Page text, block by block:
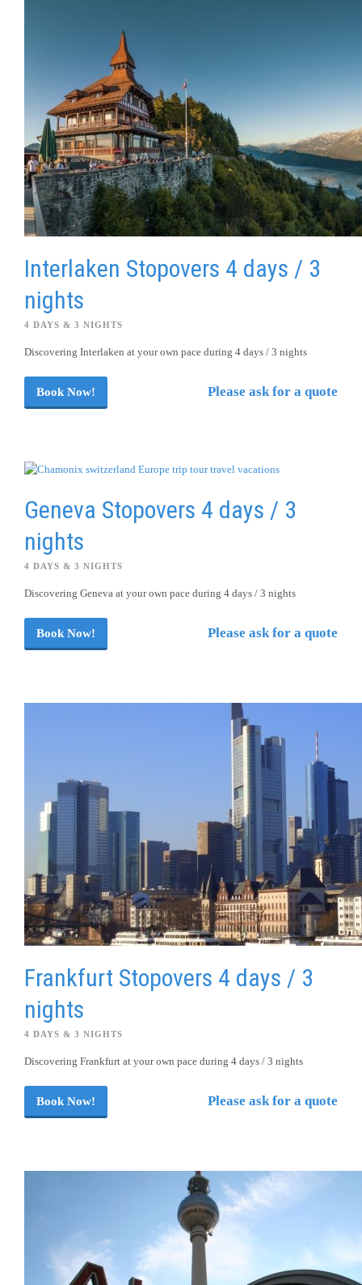
Interlaken Stopovers 4 days / 3
nights
4 DAYS & 3 NIGHTS
Discovering Interlaken at your own pace during 4 days / 3 nights
Book Now! Please ask for a quote
Geneva Stopovers 4 days / 3
nights
4 DAYS & 3 NIGHTS
Discovering Geneva at your own pace during 4 days / 3 nights
Book Now! Please ask for a quote
Frankfurt Stopovers 4 days / 3
nights
4 DAYS & 3 NIGHTS
Discovering Frankfurt at your own pace during 4 days / 3 nights
Book Now! Please ask for a quote